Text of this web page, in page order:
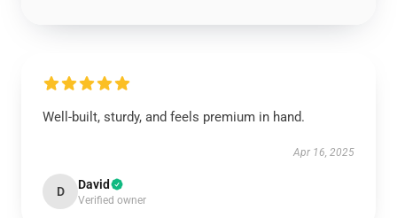
Well-built, sturdy, and feels premium in hand.
Apr 16, 2025
D David
Verified owner